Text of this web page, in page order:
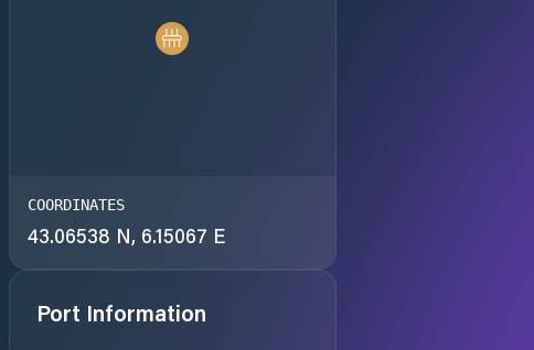
COORDINATES
43.06538 N, 6.15067 E
Port Information